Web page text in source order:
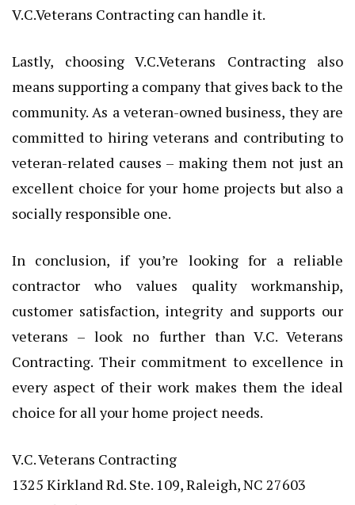
V.C.Veterans Contracting can handle it.
Lastly, choosing V.C.Veterans Contracting also
means supporting a company that gives back to the
community. As a veteran-owned business, they are
committed to hiring veterans and contributing to
veteran-related causes – making them not just an
excellent choice for your home projects but also a
socially responsible one.
In conclusion, if you’re looking for a reliable
contractor who values quality workmanship,
customer satisfaction, integrity and supports our
veterans – look no further than V.C. Veterans
Contracting. Their commitment to excellence in
every aspect of their work makes them the ideal
choice for all your home project needs.
V.C. Veterans Contracting
1325 Kirkland Rd. Ste. 109, Raleigh, NC 27603